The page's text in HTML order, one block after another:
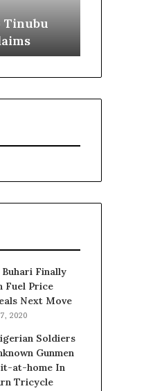
Tinubu
Finally
Fuel Price
Next Move
2020
Soldiers
Gunmen
at-home In
Tricycle